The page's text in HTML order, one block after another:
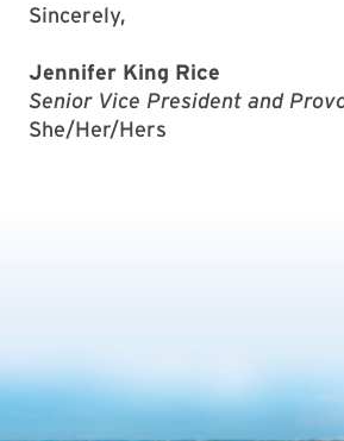
Sincerely,
Jennifer King Rice
Senior Vice President and
She/Her/Hers